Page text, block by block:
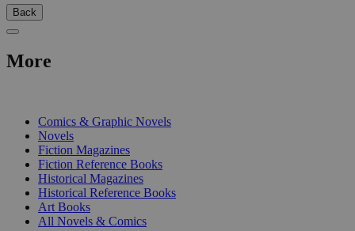
Back
More
Comics & Graphic Novels
Novels
Fiction Magazines
Fiction Reference Books
Historical Magazines
Historical Reference Books
Art Books
All Novels & Comics